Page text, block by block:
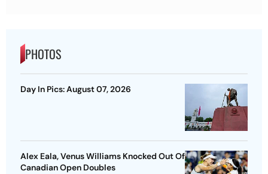
PHOTOS
Day In Pics: August 07, 2026
Alex Eala, Venus Williams Knocked Out Of
Canadian Open Doubles